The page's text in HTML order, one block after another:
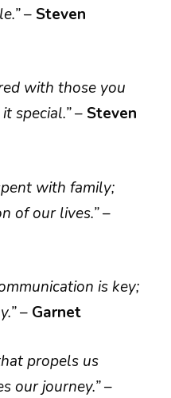
– Steven
with those you
special.”– Steven
with family;
of our lives.”–
is key;
– Garnet
propels us
our journey.”–